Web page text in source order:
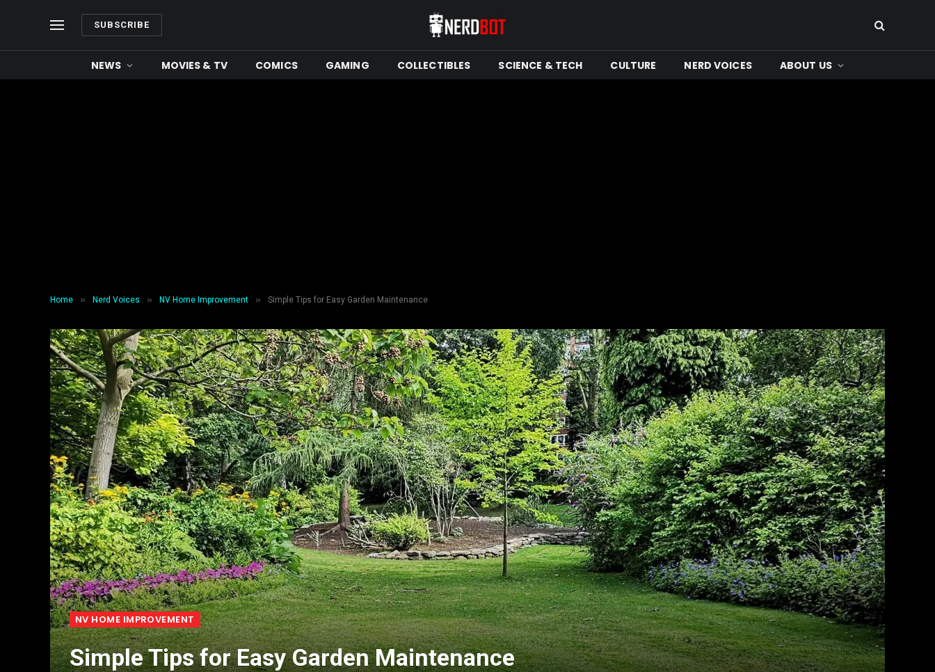
SUBSCRIBE
NEWS MOVIES & TV COMICS GAMING COLLECTIBLES SCIENCE & TECH CULTURE NERD VOICES ABOUT US
Home » Nerd Voices » NV Home Improvement » Simple Tips for Easy Garden Maintenance
NV HOME IMPROVEMENT
Simple Tips for Easy Garden Maintenance